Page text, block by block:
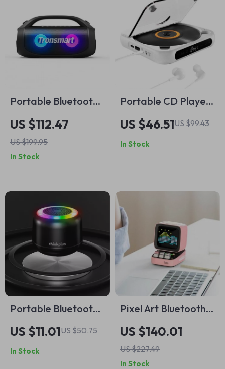
Portable Bluetooth
Speaker with 24-
Hour Playtime,
Waterproof, and
LED Lights
US $112.47
US $199.95
In Stock
Portable CD Player
with Bluetooth, LED
Screen, Wall Mount,
and FM Radio
US $46.51US $99.43
In Stock
Portable Bluetooth
Speaker with
Lanyard
US $11.01US $50.75
In Stock
Pixel Art Bluetooth
Speaker with LED
Display and App
Control
US $140.01
US $227.49
In Stock